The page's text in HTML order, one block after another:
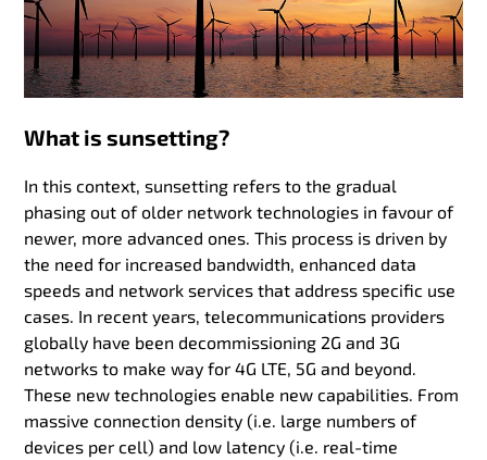
What is sunsetting?
In this context, sunsetting refers to the gradual
phasing out of older network technologies in favour of
newer, more advanced ones. This process is driven by
the need for increased bandwidth, enhanced data
speeds and network services that address specific use
cases. In recent years, telecommunications providers
globally have been decommissioning 2G and 3G
networks to make way for 4G LTE, 5G and beyond.
These new technologies enable new capabilities. From
massive connection density (i.e. large numbers of
devices per cell) and low latency (i.e. real-time